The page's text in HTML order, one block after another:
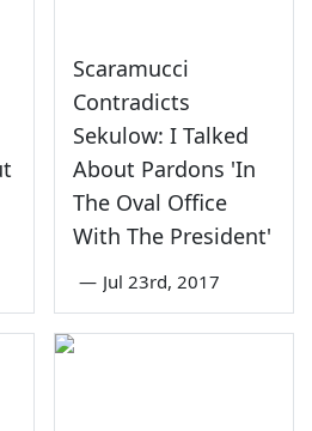
Scaramucci
Contradicts
Sekulow: I Talked
About Pardons 'In
The Oval Office
With The President'
— Jul 23rd, 2017